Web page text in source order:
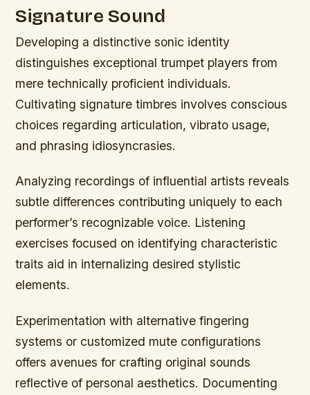
Signature Sound
Developing a distinctive sonic identity
distinguishes exceptional trumpet players from
mere technically proficient individuals.
Cultivating signature timbres involves conscious
choices regarding articulation, vibrato usage,
and phrasing idiosyncrasies.
Analyzing recordings of influential artists reveals
subtle differences contributing uniquely to each
performer’s recognizable voice. Listening
exercises focused on identifying characteristic
traits aid in internalizing desired stylistic
elements.
Experimentation with alternative fingering
systems or customized mute configurations
offers avenues for crafting original sounds
reflective of personal aesthetics. Documenting